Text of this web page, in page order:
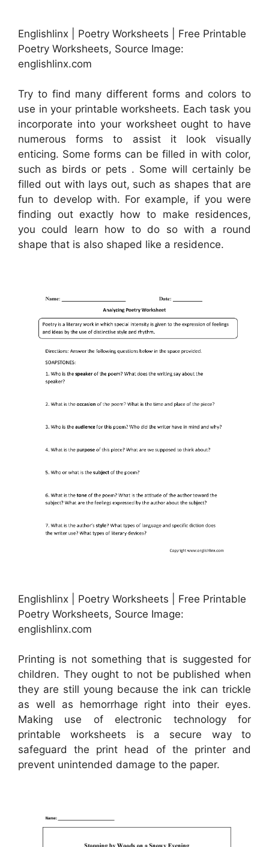
Englishlinx | Poetry Worksheets | Free Printable
Poetry Worksheets, Source Image:
englishlinx.com
Try to find many different forms and colors to
use in your printable worksheets. Each task you
incorporate into your worksheet ought to have
numerous forms to assist it look visually
enticing. Some forms can be filled in with color,
such as birds or pets . Some will certainly be
filled out with lays out, such as shapes that are
fun to develop with. For example, if you were
finding out exactly how to make residences,
you could learn how to do so with a round
shape that is also shaped like a residence.
Englishlinx | Poetry Worksheets | Free Printable
Poetry Worksheets, Source Image:
englishlinx.com
Printing is not something that is suggested for
children. They ought to not be published when
they are still young because the ink can trickle
as well as hemorrhage right into their eyes.
Making use of electronic technology for
printable worksheets is a secure way to
safeguard the print head of the printer and
prevent unintended damage to the paper.